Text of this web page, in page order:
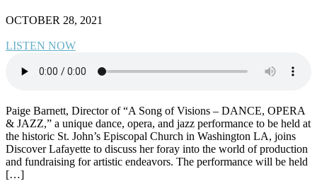
OCTOBER 28, 2021
LISTEN NOW
Paige Barnett, Director of “A Song of Visions – DANCE, OPERA
& JAZZ,” a unique dance, opera, and jazz performance to be held at
the historic St. John’s Episcopal Church in Washington LA, joins
Discover Lafayette to discuss her foray into the world of production
and fundraising for artistic endeavors. The performance will be held
[…]